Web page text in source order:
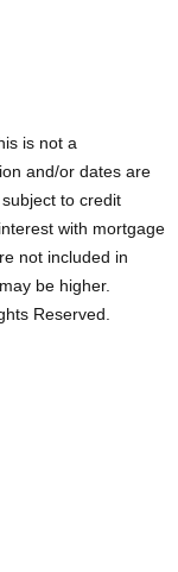
is not a
and/or dates are
to credit
with mortgage
not included in
be higher.
Reserved.